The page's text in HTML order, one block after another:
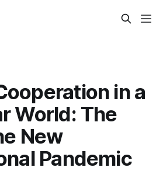
in a
World: The
New
Pandemic